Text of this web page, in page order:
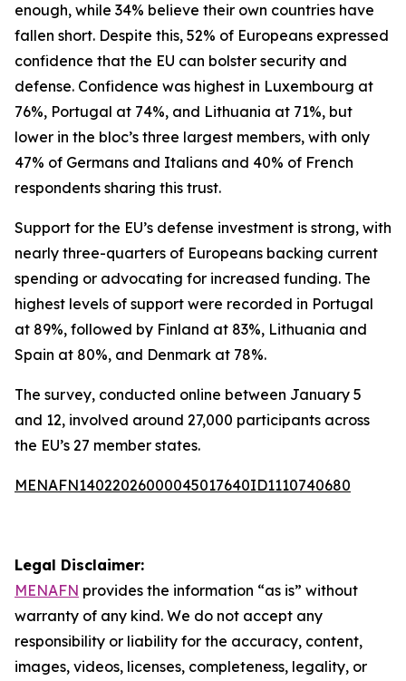
enough, while 34% believe their own countries have
fallen short. Despite this, 52% of Europeans expressed
confidence that the EU can bolster security and
defense. Confidence was highest in Luxembourg at
76%, Portugal at 74%, and Lithuania at 71%, but
lower in the bloc’s three largest members, with only
47% of Germans and Italians and 40% of French
respondents sharing this trust.
Support for the EU’s defense investment is strong, with
nearly three-quarters of Europeans backing current
spending or advocating for increased funding. The
highest levels of support were recorded in Portugal
at 89%, followed by Finland at 83%, Lithuania and
Spain at 80%, and Denmark at 78%.
The survey, conducted online between January 5
and 12, involved around 27,000 participants across
the EU’s 27 member states.
MENAFN14022026000045017640ID1110740680
Legal Disclaimer:
MENAFN provides the information “as is” without
warranty of any kind. We do not accept any
responsibility or liability for the accuracy, content,
images, videos, licenses, completeness, legality, or